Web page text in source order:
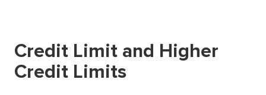
Credit Limit and Higher
Credit Limits